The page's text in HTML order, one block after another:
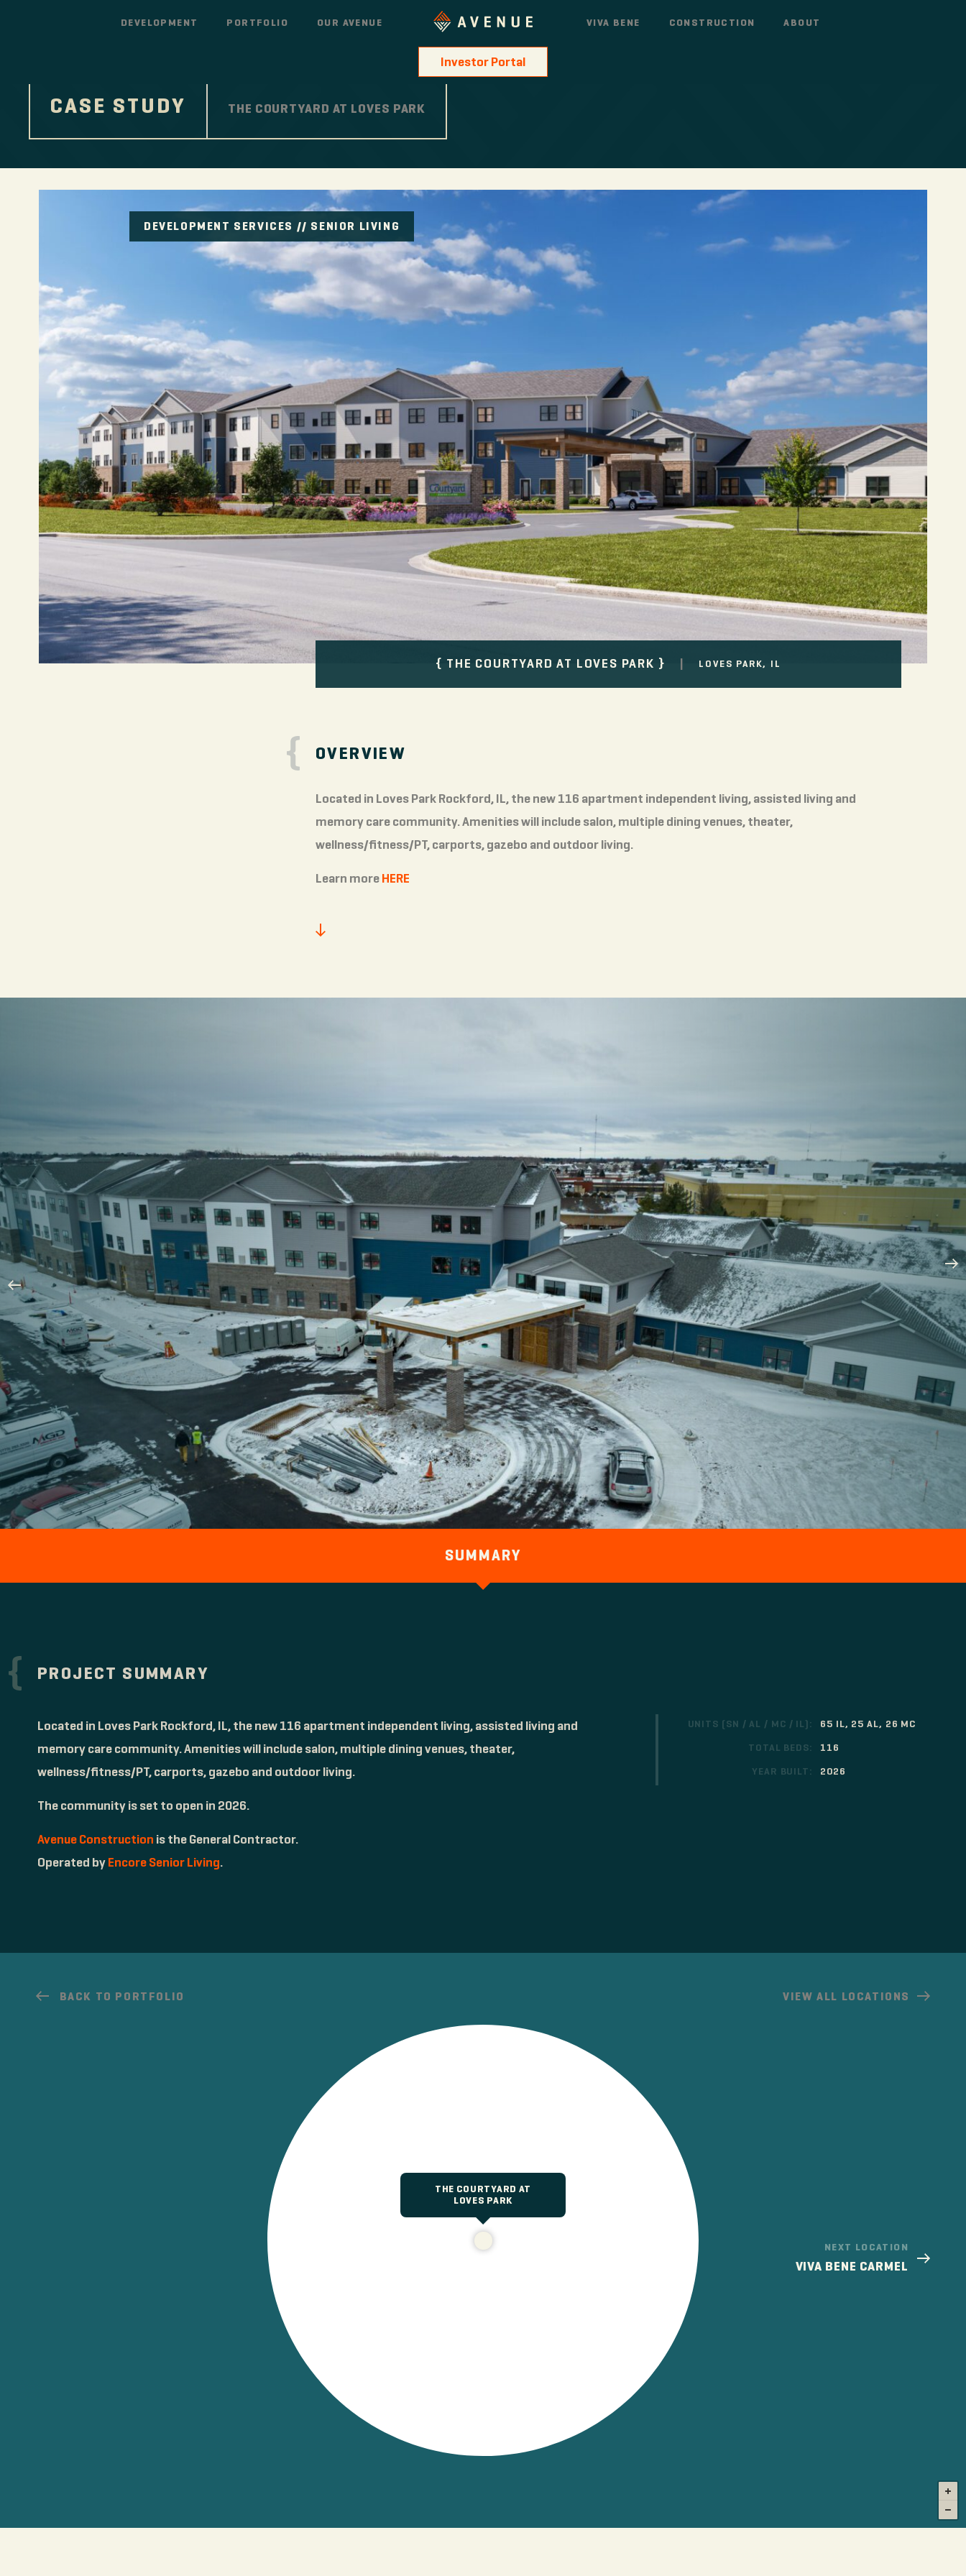
DEVELOPMENT PORTFOLIO OUR AVENUE VIVA BENE CONSTRUCTION ABOUT
Investor Portal
CASE STUDY THE COURTYARD AT LOVES PARK
DEVELOPMENT SERVICES // SENIOR LIVING
THE COURTYARD AT LOVES PARK | LOVES PARK, IL
OVERVIEW
Located in Loves Park Rockford, IL, the new 116 apartment independent living, assisted living and
memory care community. Amenities will include salon, multiple dining venues, theater,
wellness/fitness/PT, carports, gazebo and outdoor living.
Learn moreHERE
SUMMARY
PROJECT SUMMARY
Located in Loves Park Rockford, IL, the new 116 apartment independent living, assisted living and
memory care community. Amenities will include salon, multiple dining venues, theater,
wellness/fitness/PT, carports, gazebo and outdoor living.
The community is set to open in 2026.
Avenue Construction is the General Contractor.
Operated byEncore Senior Living.
UNITS (SN / AL / MC / IL):
65 IL, 25 AL, 26 MC
TOTAL BEDS:
116
YEAR BUILT:
2026
BACK TO PORTFOLIO VIEW ALL LOCATIONS
THE COURTYARD AT
LOVES PARK
NEXT LOCATION
VIVA BENE CARMEL